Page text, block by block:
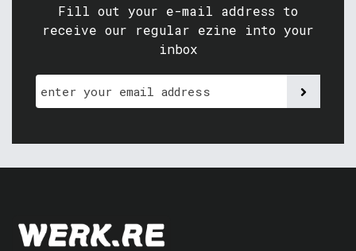
Fill out your e-mail address to
receive our regular ezine into your
inbox